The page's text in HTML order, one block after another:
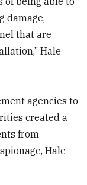
damage,
that are
Hale
agencies to
created a
from
Hale